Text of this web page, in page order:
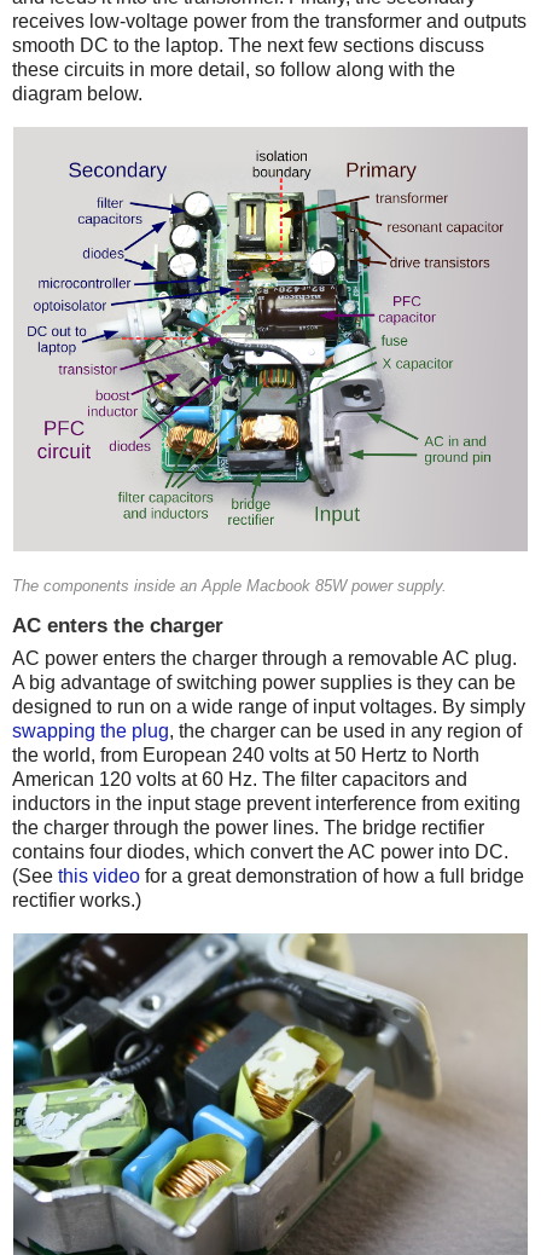
receives low-voltage power from the transformer and outputs
smooth DC to the laptop. The next few sections discuss
these circuits in more detail, so follow along with the
diagram below.
The components inside an Apple Macbook 85W power supply.
AC enters the charger
AC power enters the charger through a removable AC plug.
A big advantage of switching power supplies is they can be
designed to run on a wide range of input voltages. By simply
swapping the plug, the charger can be used in any region of
the world, from European 240 volts at 50 Hertz to North
American 120 volts at 60 Hz. The filter capacitors and
inductors in the input stage prevent interference from exiting
the charger through the power lines. The bridge rectifier
contains four diodes, which convert the AC power into DC.
(See this video for a great demonstration of how a full bridge
rectifier works.)